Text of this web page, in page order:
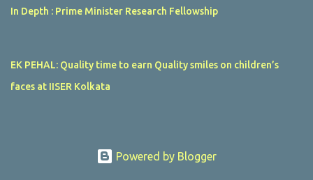
In Depth : Prime Minister Research Fellowship
EK PEHAL: Quality time to earn Quality smiles on children’s
faces at IISER Kolkata
Powered by Blogger